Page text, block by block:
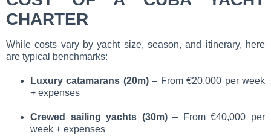
CHARTER
While costs vary by yacht size, season, and itinerary, here
are typical benchmarks:
Luxury catamarans (20m)– From €20,000 per week
+ expenses
Crewed sailing yachts (30m)– From €40,000 per
week + expenses